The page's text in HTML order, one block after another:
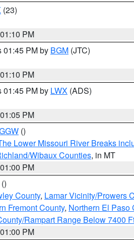
(23)
PM
01:45 PM by BGM (JTC)
PM
01:45 PM by LWX (ADS)
PM
()
Lower Missouri River Breaks
Wibaux Counties, in MT
PM
()
County, Lamar Vicinity/Prowers
Fremont County, Northern El Paso
Rampart Range Below 7400
PM